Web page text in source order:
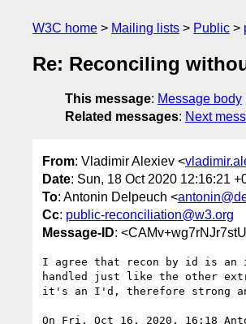
W3C home Mailing lists Public
Re: Reconciling
This message: Message body
Related messages: Next
From: Vladimir Alexiev <
Date: Sun, 18 Oct 2020 12:16:21
To: Antonin Delpeuch <
Cc: public-reconciliation@w3.org
Message-ID:
I agree that recon by id is an
handled just like the other
it's an I'd, therefore strong
On Fri, Oct 16, 2020, 16:18